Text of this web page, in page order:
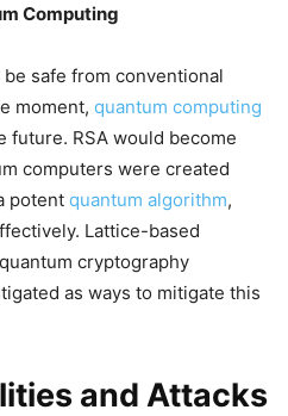
Computing
safe from conventional
moment, quantum computing
future. RSA would become
computers were created
potent quantum algorithm,
Lattice-based
cryptography
as ways to mitigate this
and Attacks